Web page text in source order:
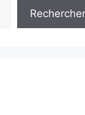
Rechercher